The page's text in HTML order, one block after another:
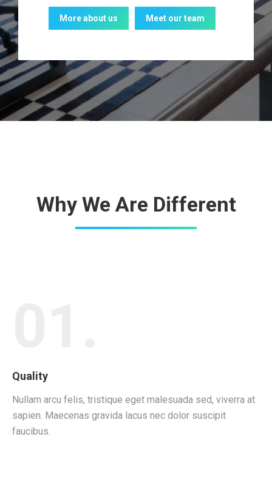
More about us Meet our team
Why We Are Different
Quality
Nullam arcu felis, tristique eget malesuada sed, viverra at
sapien. Maecenas gravida lacus nec dolor suscipit
faucibus.